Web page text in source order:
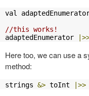
val
//this works!
adaptedEnumerator
Here too, we can use a
method:
strings &> toInt |>>